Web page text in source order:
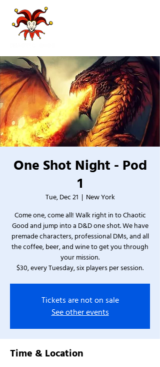
One Shot Night - Pod
1
Tue, Dec 21
  |
New York
Come one, come all! Walk right in to Chaotic
Good and jump into a D&D one shot. We have
premade characters, professional DMs, and all
the coffee, beer, and wine to get you through
your mission.
$30, every Tuesday, six players per session.
Tickets are not on sale
See other events
Time & Location